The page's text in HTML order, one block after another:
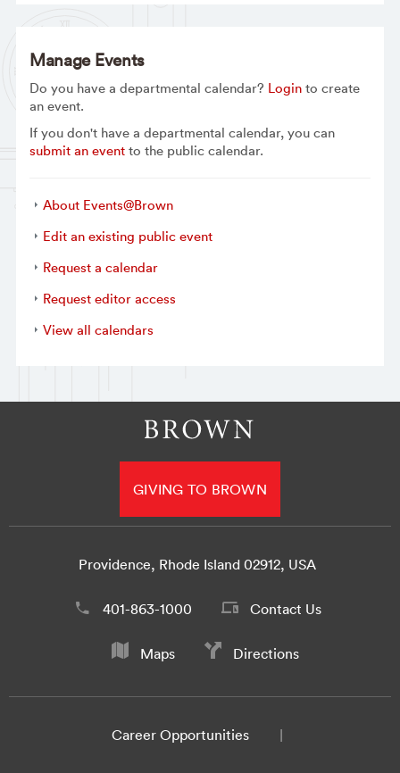
Manage Events
Do you have a departmental calendar? Loginto create
an event.
If you don't have a departmental calendar, you can
submit an eventto the public calendar.
About Events@Brown
Edit an existing public event
Request a calendar
Request editor access
View all calendars
GIVING TO BROWN
Providence, Rhode Island 02912, USA
401-863-1000 Contact Us
Maps Directions
Career Opportunities